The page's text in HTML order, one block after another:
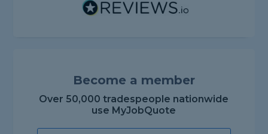
Become a member
Over 50,000 tradespeople nationwide
use MyJobQuote